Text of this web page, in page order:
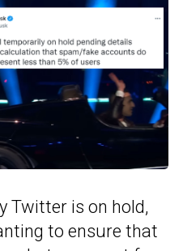
Twitter is on hold,
to ensure that